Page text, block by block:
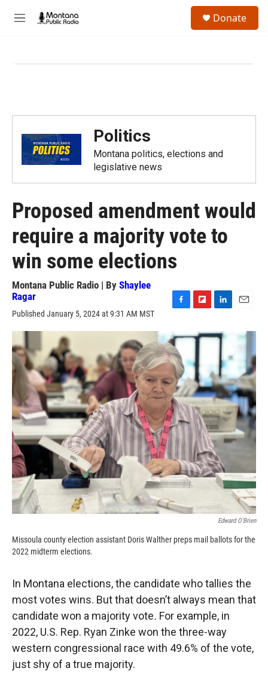
M
Donate
Politics
Montana politics, elections and
legislative news
Proposed amendment would
require a majority vote to
win some elections
Montana Public Radio | By Shaylee
Ragar
Published January 5, 2024 at 9:31 AM MST
c
e
b
o
o
k
i
b
o
a
r
d
n
d
I
n
a
Edward O'Brien
Missoula county election assistant Doris Walther preps mail ballots for the
2022 midterm elections.
In Montana elections, the candidate who tallies the
most votes wins. But that doesn’t always mean that
candidate won a majority vote. For example, in
2022, U.S. Rep. Ryan Zinke won the three-way
western congressional race with 49.6% of the vote,
just shy of a true majority.